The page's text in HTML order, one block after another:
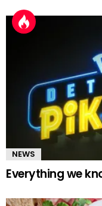
NEWS
Everything we